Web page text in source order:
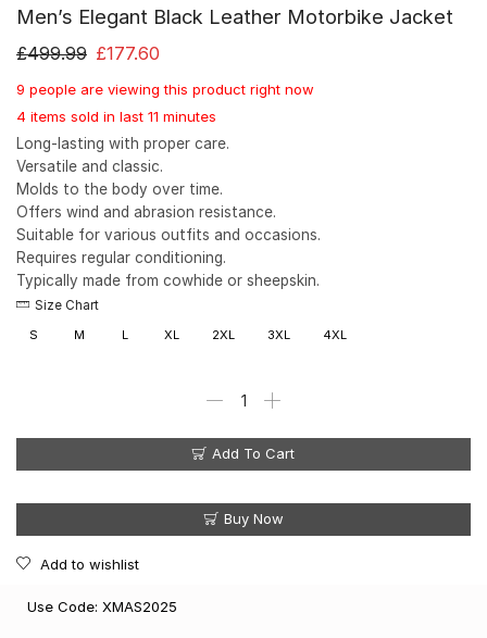
Men’s Elegant Black Leather Motorbike Jacket
£499.99 £177.60
9 people are viewing this product right now
4 items sold in last 11 minutes
Long-lasting with proper care.
Versatile and classic.
Molds to the body over time.
Offers wind and abrasion resistance.
Suitable for various outfits and occasions.
Requires regular conditioning.
Typically made from cowhide or sheepskin.
Size Chart
S
M L XL 2XL 3XL 4XL
Add To Cart
Buy Now
Add to wishlist
Use Code: XMAS2025